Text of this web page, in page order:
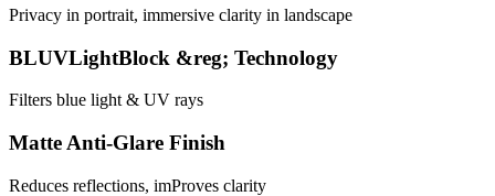
Privacy in portrait, immersive clarity in landscape
BLUVLightBlock &reg; Technology
Filters blue light & UV rays
Matte Anti-Glare Finish
Reduces reflections, imProves clarity